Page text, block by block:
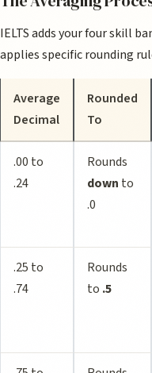
IELTS adds your four skill
applies specific rounding
Average
Decimal
Rounded
To
.00 to
.24
Rounds
down to
.0
.25 to
.74
Rounds
to .5